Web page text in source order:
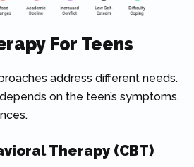
For Teens
address different needs.
on the teen’s symptoms,
Therapy (CBT)